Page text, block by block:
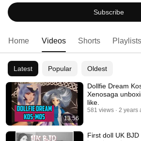
enjoy!
Subscribe
Home Videos Shorts Playlists
Latest Popular Oldest
13:56
Dollfie Dream
Xenosaga
like.
581 views 2 years
First doll UK